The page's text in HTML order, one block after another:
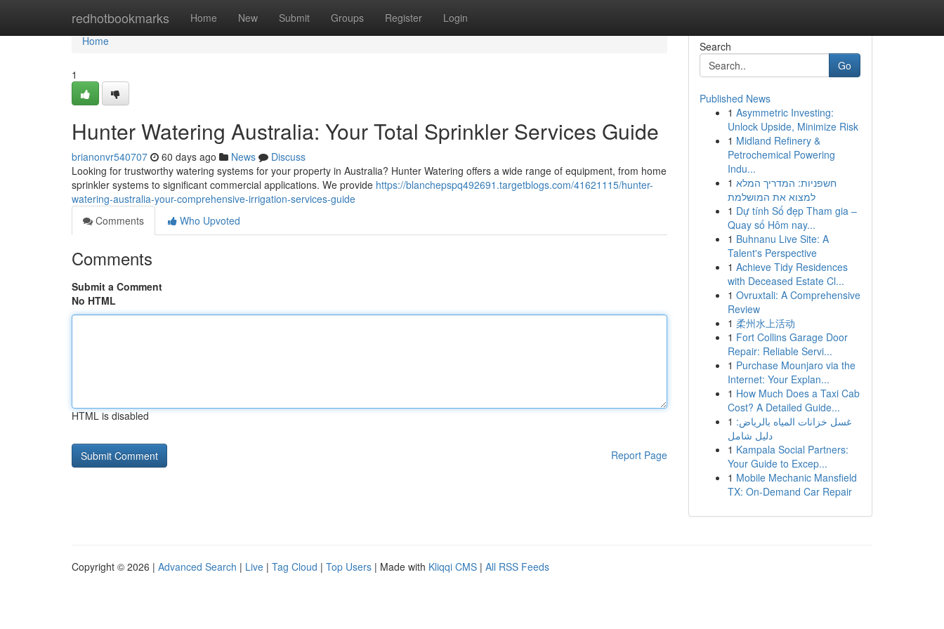
redhotbookmarks Home New Submit Groups Register Login
Home
Home
1
Hunter Watering Australia: Your Total Sprinkler Services Guide
brianonvr540707 60 days ago News
Discuss
Looking for trustworthy watering systems for your property in Australia? Hunter Watering offers a wide range of equipment, from home
sprinkler systems to significant commercial applications. We provide https://blanchepspq492691.targetblogs.com/41621115/hunter-
watering-australia-your-comprehensive-irrigation-services-guide
Comments
Who Upvoted
Comments
Submit a Comment
No HTML
HTML is disabled
Report Page
Search
Go
Published News
1 Asymmetric Investing:
Unlock Upside, Minimize Risk
1 Midland Refinery &
Petrochemical Powering
Indu...
1 חשפניות: המדריך המלא
למצוא את המושלמת
1 Dự tính Số đẹp Tham gia –
Quay số Hôm nay...
1 Buhnanu Live Site: A
Talent's Perspective
1 Achieve Tidy Residences
with Deceased Estate Cl...
1 Ovruxtali: A Comprehensive
Review
1 柔州水上活动
1 Fort Collins Garage Door
Repair: Reliable Servi...
1 Purchase Mounjaro via the
Internet: Your Explan...
1 How Much Does a Taxi Cab
Cost? A Detailed Guide...
1 غسل خزانات المياه بالرياض:
دليل شامل
1 Kampala Social Partners:
Your Guide to Excep...
1 Mobile Mechanic Mansfield
TX: On-Demand Car Repair
Copyright © 2026 | Advanced Search | Live | Tag Cloud | Top Users | Made with Kliqqi CMS | All RSS Feeds